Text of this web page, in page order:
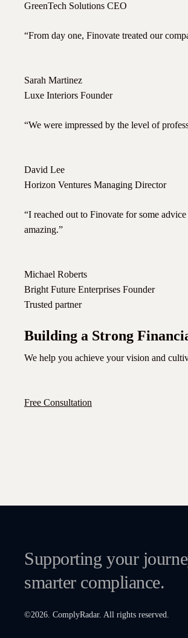
GreenTech Solutions CEO
“From day one, Finovate treated our
Sarah Martinez
Luxe Interiors Founder
“We were impressed by the level of
David Lee
Horizon Ventures Managing Director
“I reached out to Finovate for some
amazing.”
Michael Roberts
Bright Future Enterprises Founder
Trusted partner
Building a Strong
We help you achieve your vision and
Free Consultation
Supporting your
smarter compliance.
©2026 . ComplyRadar. All rights reserved.